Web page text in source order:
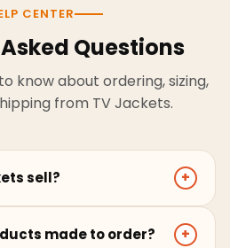
CENTER
Questions
know about ordering, sizing,
from TV Jackets.
sell? +
for men and women.
made to order? +